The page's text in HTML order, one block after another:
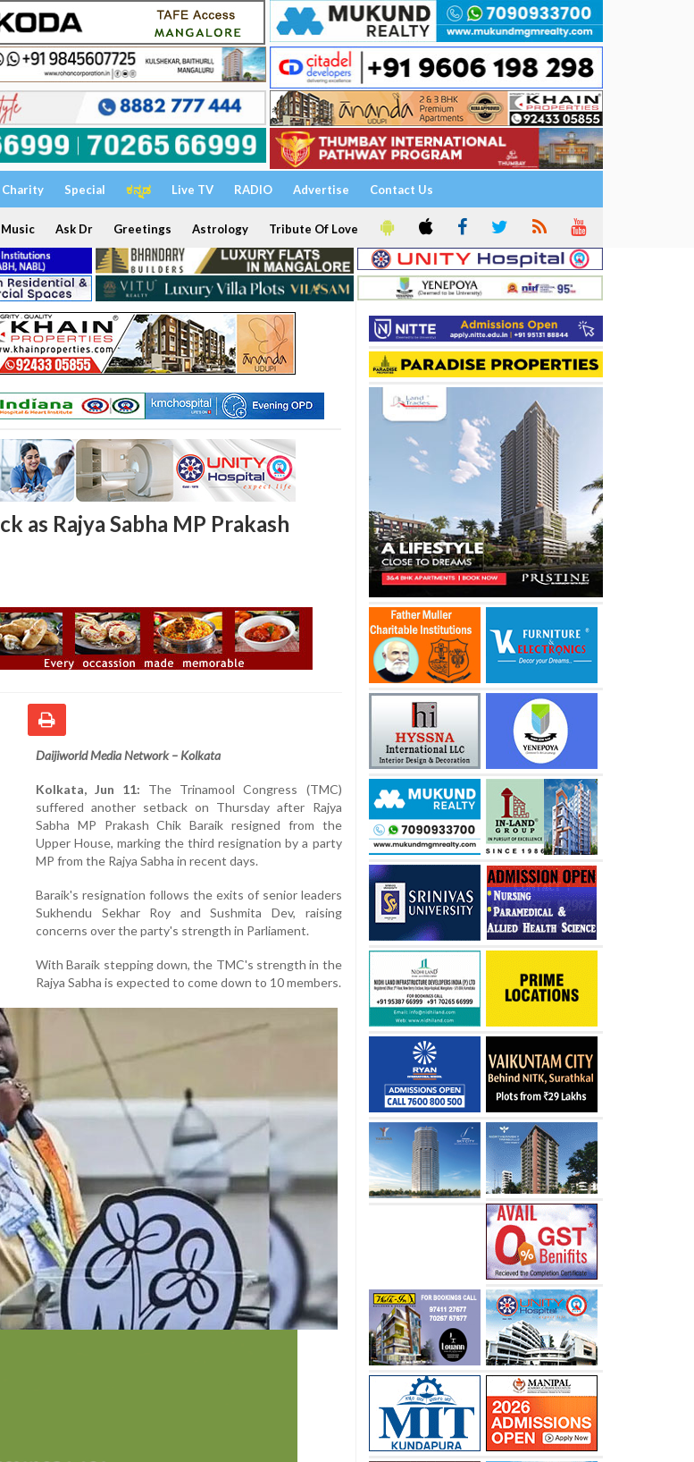
Charity Special ಕನ್ನಡ Live TV RADIO Advertise Contact Us
Music Ask Dr Greetings Astrology Tribute Of Love
as Rajya Sabha MP Prakash
Daijiworld Media Network – Kolkata
Kolkata, Jun 11: The Trinamool Congress (TMC)
suffered another setback on Thursday after Rajya
Sabha MP Prakash Chik Baraik resigned from the
Upper House, marking the third resignation by a party
MP from the Rajya Sabha in recent days.
Baraik's resignation follows the exits of senior leaders
Sukhendu Sekhar Roy and Sushmita Dev, raising
concerns over the party's strength in Parliament.
With Baraik stepping down, the TMC's strength in the
Rajya Sabha is expected to come down to 10 members.